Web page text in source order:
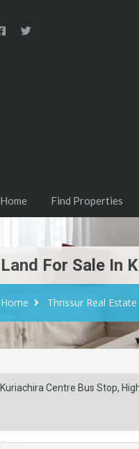
Home Find Properties
Land For Sale In
Home Thrissur Real Estate
Kuriachira Centre Bus Stop,